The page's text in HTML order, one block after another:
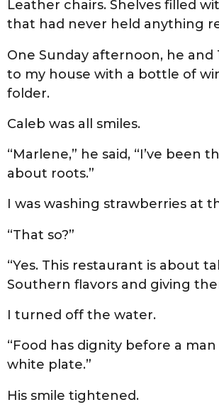
Leather chairs. Shelves filled
that had never held anything
One Sunday afternoon, he and
to my house with a bottle of
folder.
Caleb was all smiles.
“Marlene,” he said, “I’ve been
about roots.”
I was washing strawberries at
“That so?”
“Yes. This restaurant is about
Southern flavors and giving
I turned off the water.
“Food has dignity before a
white plate.”
His smile tightened.